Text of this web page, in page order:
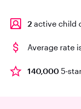
2 active child
Average rate
140,000 5-